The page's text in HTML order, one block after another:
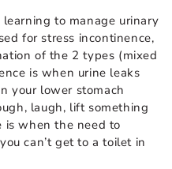
to manage urinary
for stress incontinence,
of the 2 types (mixed
is when urine leaks
your lower stomach
laugh, lift something
is when the need to
can’t get to a toilet in